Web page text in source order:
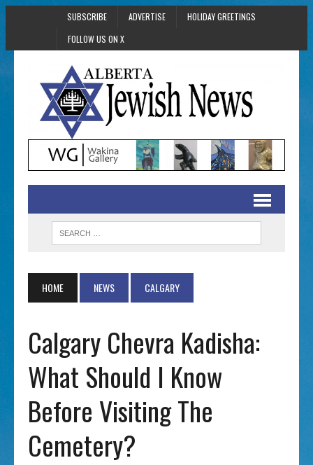
SUBSCRIBE ADVERTISE
HOLIDAY GREETINGS
FOLLOW US ON X
HOME NEWS CALGARY
Calgary Chevra Kadisha:
What Should I Know
Before Visiting The
Cemetery?